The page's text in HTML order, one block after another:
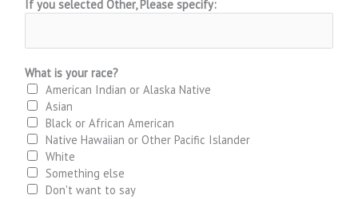
If you selected Other, Please specify:
What is your race?
American Indian or Alaska Native
Asian
Black or African American
Native Hawaiian or Other Pacific Islander
White
Something else
Don't want to say